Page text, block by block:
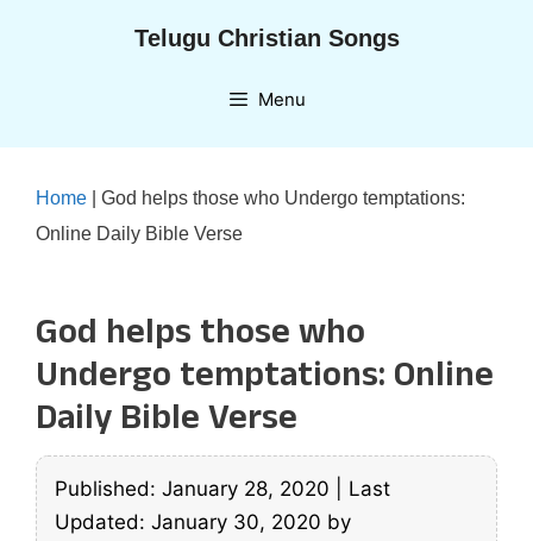
Telugu Christian Songs
Menu
Home
God helps those who Undergo temptations:
Online Daily Bible Verse
God helps those who
Undergo temptations: Online
Daily Bible Verse
Published: January 28, 2020
Last
Updated: January 30, 2020 by